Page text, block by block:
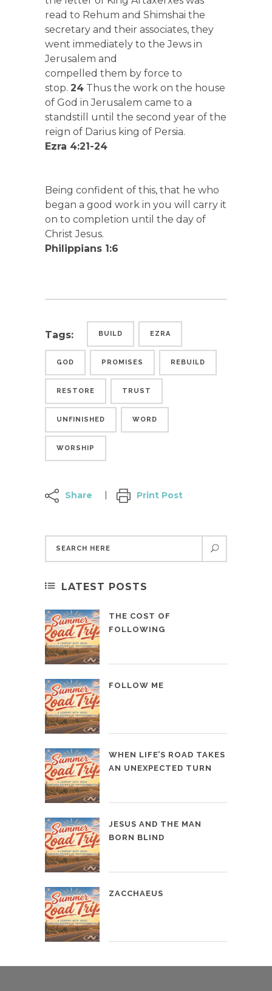
read to Rehum and Shimshai the
secretary and their associates, they
went immediately to the Jews in
Jerusalem and
compelled them by force to
stop. 24 Thus the work on the house
of God in Jerusalem came to a
standstill until the second year of the
reign of Darius king of Persia.
Ezra 4:21-24
Being confident of this, that he who
began a good work in you will carry it
on to completion until the day of
Christ Jesus.
Philippians 1:6
Tags: BUILD EZRA
GOD PROMISES REBUILD
RESTORE TRUST
UNFINISHED WORD
WORSHIP
Share Print Post
LATEST POSTS
THE COST OF
FOLLOWING
FOLLOW ME
WHEN LIFE’S ROAD TAKES
AN UNEXPECTED TURN
JESUS AND THE MAN
BORN BLIND
ZACCHAEUS